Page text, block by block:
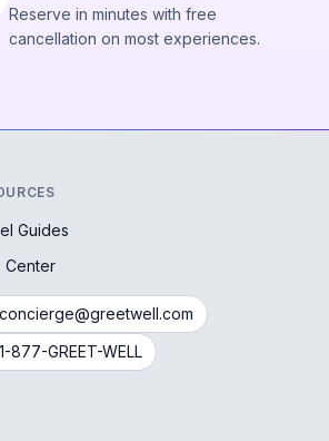
Reserve in minutes with free
cancellation on most experiences.
Guides
Center
concierge@greetwell.com
1-877-GREET-WELL